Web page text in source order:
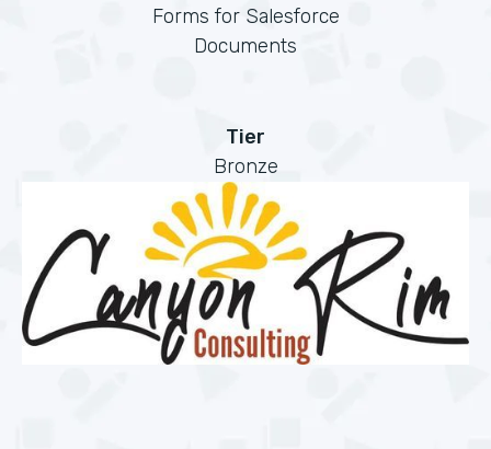
Forms for Salesforce
Documents
Tier
Bronze